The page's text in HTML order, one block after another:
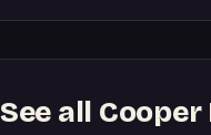
See all Cooper